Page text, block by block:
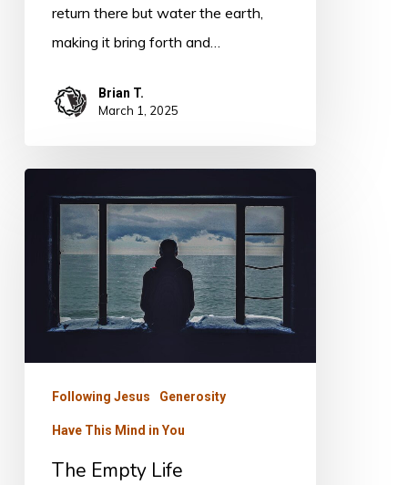
return there but water the earth,
making it bring forth and…
Brian T.
March 1, 2025
Empty
Following Jesus Generosity
Have This Mind in You
The Empty Life